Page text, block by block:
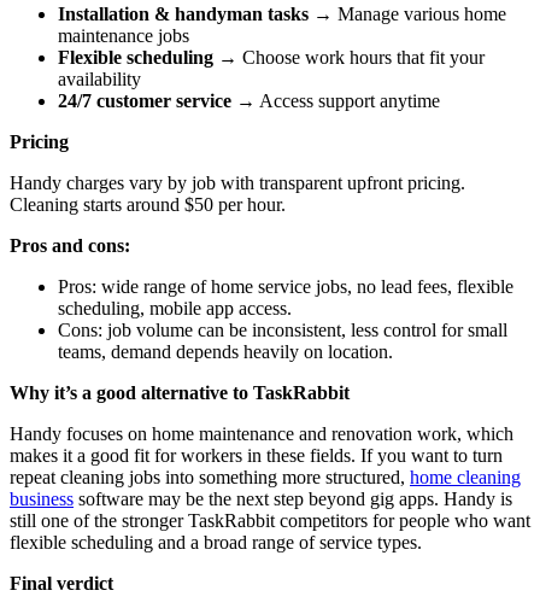
Installation & handyman tasks → Manage various home
maintenance jobs
Flexible scheduling → Choose work hours that fit your
availability
24/7 customer service → Access support anytime
Pricing
Handy charges vary by job with transparent upfront pricing.
Cleaning starts around $50 per hour.
Pros and cons:
Pros: wide range of home service jobs, no lead fees, flexible
scheduling, mobile app access.
Cons: job volume can be inconsistent, less control for small
teams, demand depends heavily on location.
Why it’s a good alternative to TaskRabbit
Handy focuses on home maintenance and renovation work, which
makes it a good fit for workers in these fields. If you want to turn
repeat cleaning jobs into something more structured, home cleaning
business software may be the next step beyond gig apps. Handy is
still one of the stronger TaskRabbit competitors for people who want
flexible scheduling and a broad range of service types.
Final verdict